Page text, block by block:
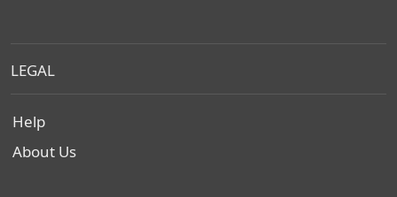
LEGAL
Help
About Us